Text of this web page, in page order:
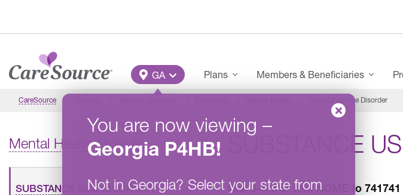
Main Menu
GA
You are now viewing –
Georgia P4HB!
Not in Georgia? Select your state from
Plans Members & Beneficiaries
CareSource Substance Use Disorder
Mental Health Overview
SUBSTANCE USE DISORDER
SUBSTANCE
Dial 9-8-8 or text HOME to